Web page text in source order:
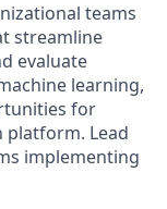
teams
streamline
evaluate
learning,
for
Lead
implementing